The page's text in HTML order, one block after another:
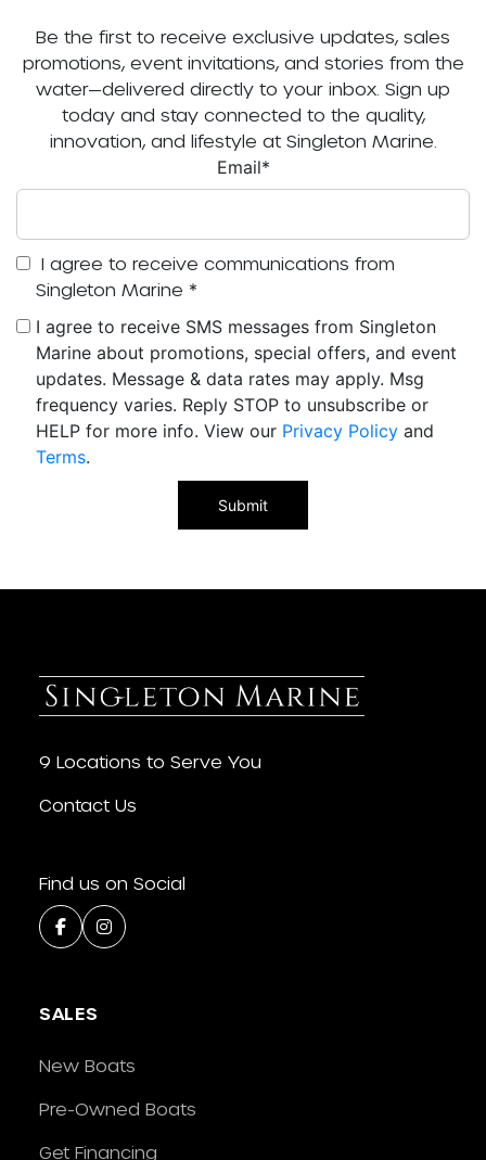
Be the first to receive exclusive updates, sales
promotions, event invitations, and stories from the
water—delivered directly to your inbox. Sign up
today and stay connected to the quality,
innovation, and lifestyle at Singleton Marine.
Email*
I agree to receive communications from
Singleton Marine *
I agree to receive SMS messages from Singleton
Marine about promotions, special offers, and event
updates. Message & data rates may apply. Msg
frequency varies. Reply STOP to unsubscribe or
HELP for more info. View our Privacy Policy and
Terms.
9 Locations to Serve You
Contact Us
Find us on Social
SALES
New Boats
Pre-Owned Boats
Get Financing